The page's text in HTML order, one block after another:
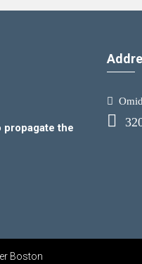
propagate the
Boston